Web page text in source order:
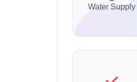
Water Supply